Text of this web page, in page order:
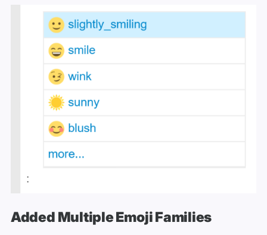
Added Multiple Emoji Families